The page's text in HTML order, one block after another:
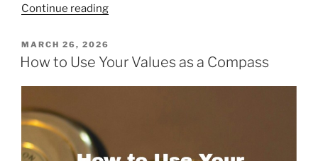
Continue reading“The
and
POSTED
ON
MARCH 26, 2026
How to Use Your Values as a Compass